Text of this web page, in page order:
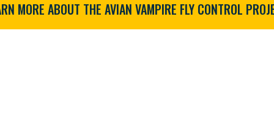
MORE ABOUT THE AVIAN VAMPIRE FLY CONTROL